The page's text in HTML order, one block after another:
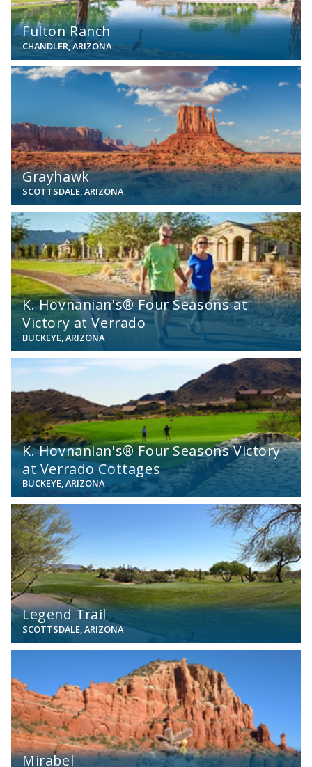
Fulton Ranch
CHANDLER, ARIZONA
Grayhawk
SCOTTSDALE, ARIZONA
View
K. Hovnanian's® Four Seasons at
Victory at Verrado
BUCKEYE, ARIZONA
View
K. Hovnanian's® Four Seasons Victory
at Verrado Cottages
BUCKEYE, ARIZONA
View
Legend Trail
SCOTTSDALE, ARIZONA
Mirabel
View